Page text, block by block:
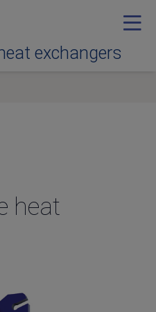
exchangers
heat